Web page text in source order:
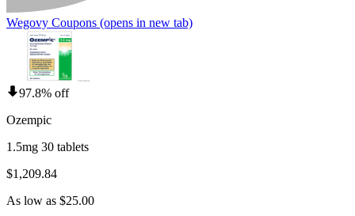
Wegovy Coupons (opens in new tab)
97.8% off
Ozempic
1.5mg 30 tablets
$1,209.84
As low as $25.00